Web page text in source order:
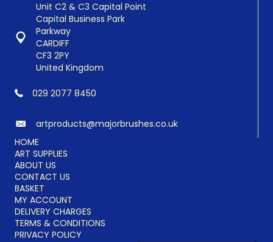
Unit C2 & C3 Capital Point
Capital Business Park
Parkway
CARDIFF
CF3 2PY
United Kingdom
029 2077 8450
artproducts@majorbrushes.co.uk
HOME
ART SUPPLIES
ABOUT US
CONTACT US
BASKET
MY ACCOUNT
DELIVERY CHARGES
TERMS & CONDITIONS
PRIVACY POLICY